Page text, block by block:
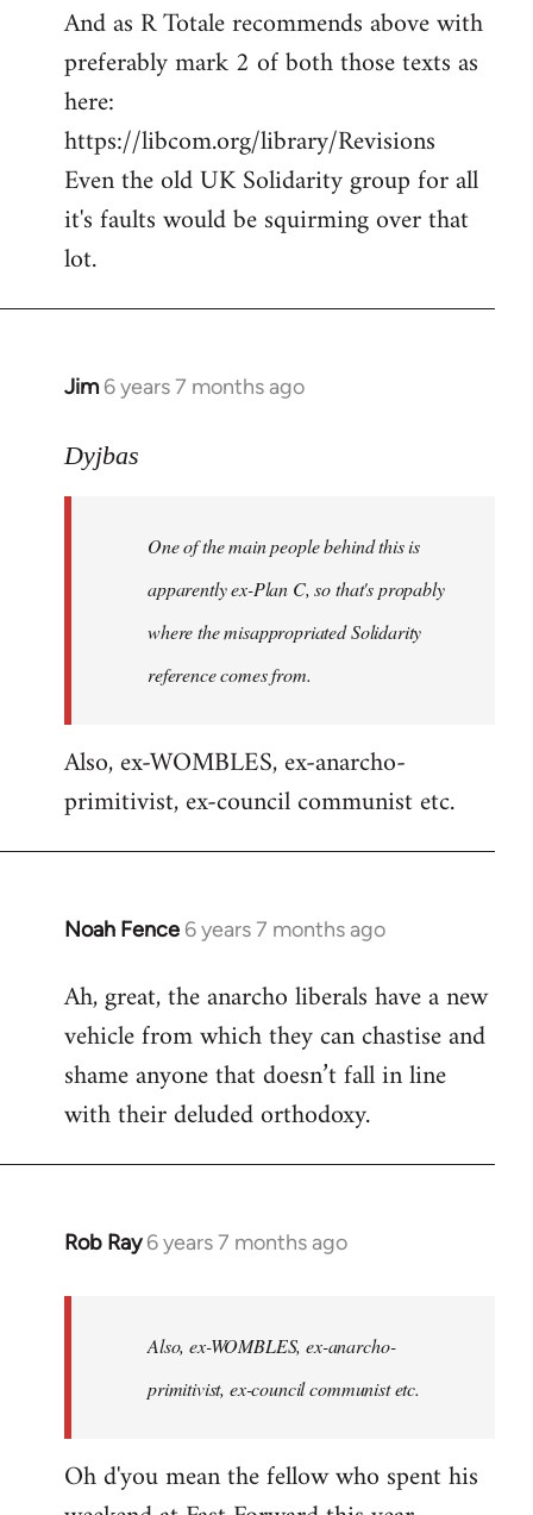
to
Welcome
libcom.org
And as R Totale recommends above with
preferably mark 2 of both those texts as
here:
https://libcom.org/library/Revisions
Even the old UK Solidarity group for all
it's faults would be squirming over that
lot.
Jim 6 years 7 months ago
In
to
libcom.org
Dyjbas
One of the main people behind this is
apparently ex-Plan C, so that's propably
where the misappropriated Solidarity
reference comes from.
Also, ex-WOMBLES, ex-anarcho-
primitivist, ex-council communist etc.
Noah Fence 6 years 7 months ago
In
to
Welcome
libcom.org
Ah, great, the anarcho liberals have a new
vehicle from which they can chastise and
shame anyone that doesn’t fall in line
with their deluded orthodoxy.
Rob Ray 6 years 7 months ago
In
libcom.org
Also, ex-WOMBLES, ex-anarcho-
primitivist, ex-council communist etc.
Oh d'you mean the fellow who spent his